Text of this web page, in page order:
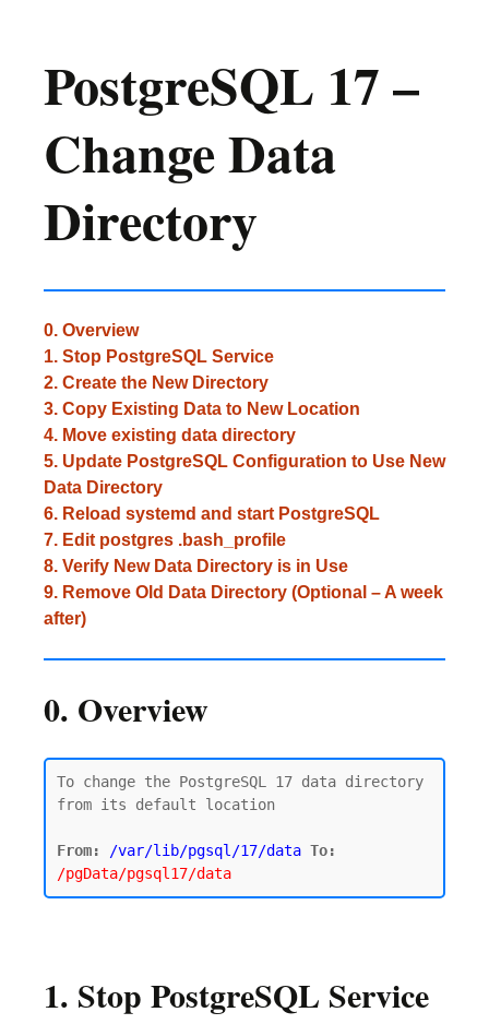
PostgreSQL 17 –
Change Data
Directory
0. Overview
1. Stop PostgreSQL Service
2. Create the New Directory
3. Copy Existing Data to New Location
4. Move existing data directory
5. Update PostgreSQL Configuration to Use New
Data Directory
6. Reload systemd and start PostgreSQL
7. Edit postgres .bash_profile
8. Verify New Data Directory is in Use
9. Remove Old Data Directory (Optional – A week
after)
0. Overview
To change the PostgreSQL 17 data directory
from its default location
From: /var/lib/pgsql/17/data To:
/pgData/pgsql17/data
1. Stop PostgreSQL Service